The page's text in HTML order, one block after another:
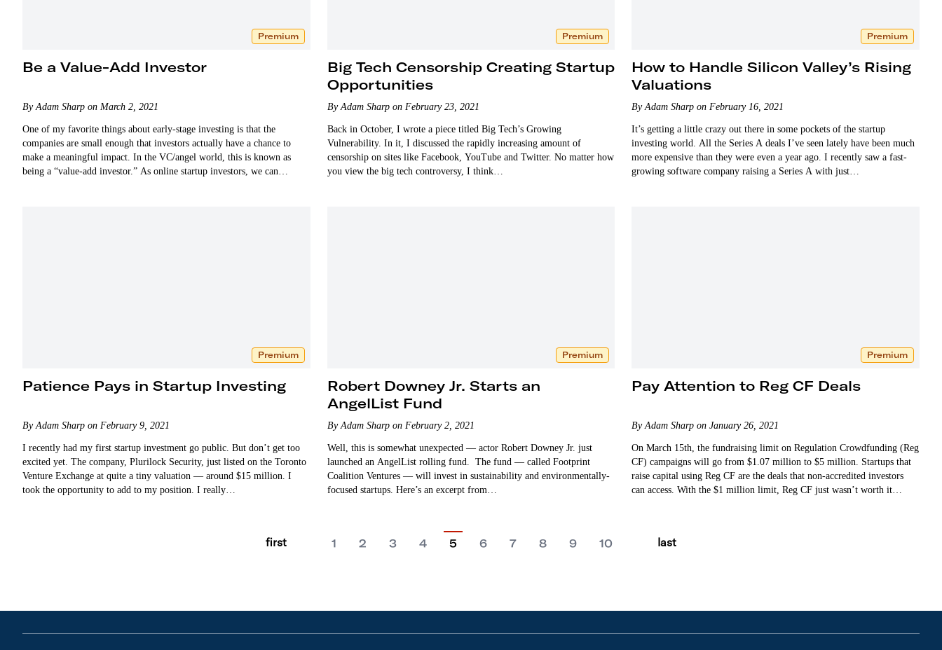
Premium
Be a Value-Add Investor
By Adam Sharp on March 2, 2021
One of my favorite things about early-stage investing is that the
companies are small enough that investors actually have a chance to
make a meaningful impact. In the VC/angel world, this is known as
being a “value-add investor.” As online startup investors, we can
Premium
Big Tech Censorship Creating Startup
Opportunities
By Adam Sharp on February 23, 2021
Back in October, I wrote a piece titled Big Tech’s Growing
Vulnerability. In it, I discussed the rapidly increasing amount of
censorship on sites like Facebook, YouTube and Twitter. No matter how
you view the big tech controversy, I think…
Premium
How to Handle Silicon Valley’s Rising
Valuations
By Adam Sharp on February 16, 2021
It’s getting a little crazy out there in some pockets of the startup
investing world. All the Series A deals I’ve seen lately have been much
more expensive than they were even a year ago. I recently saw a fast-
growing software company raising a Series A with just…
Premium
Patience Pays in Startup Investing
By Adam Sharp on February 9, 2021
I recently had my first startup investment go public. But don’t get too
excited yet. The company, Plurilock Security, just listed on the Toronto
Venture Exchange at quite a tiny valuation — around $15 million. I
took the opportunity to add to my position. I really…
Premium
Robert Downey Jr. Starts an
AngelList Fund
By Adam Sharp on February 2, 2021
Well, this is somewhat unexpected — actor Robert Downey Jr. just
launched an AngelList rolling fund. The fund — called Footprint
Coalition Ventures — will invest in sustainability and environmentally-
focused startups. Here’s an excerpt from…
Premium
Pay Attention to Reg CF Deals
By Adam Sharp on January 26, 2021
On March 15th, the fundraising limit on Regulation Crowdfunding (Reg
CF) campaigns will go from $1.07 million to $5 million. Startups that
raise capital using Reg CF are the deals that non-accredited investors
can access. With the $1 million limit, Reg CF just wasn’t worth it…
first 1 2 3 4 5 6 7 8 9 10 last